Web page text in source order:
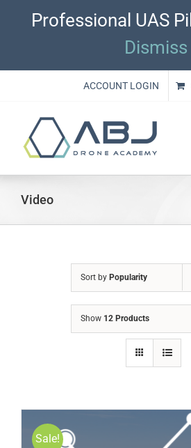
Professional UAS
Dismiss
ACCOUNT LOGIN
Video
Sort by Popularity
Show 12 Products
Sale!